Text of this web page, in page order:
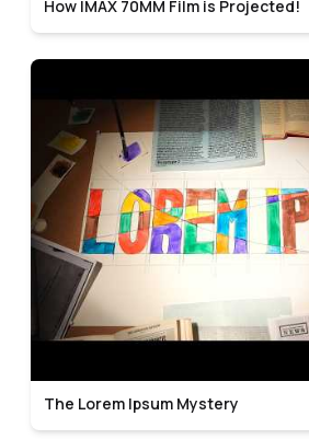
How IMAX 70MM Film is Projected!
The Lorem Ipsum Mystery